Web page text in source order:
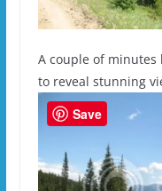
A couple of
to reveal stunning
Save